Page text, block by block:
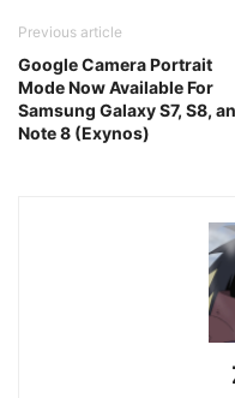
Previous article
Google Camera Portrait
Mode Now Available For
Samsung Galaxy S7, S8,
Note 8 (Exynos)